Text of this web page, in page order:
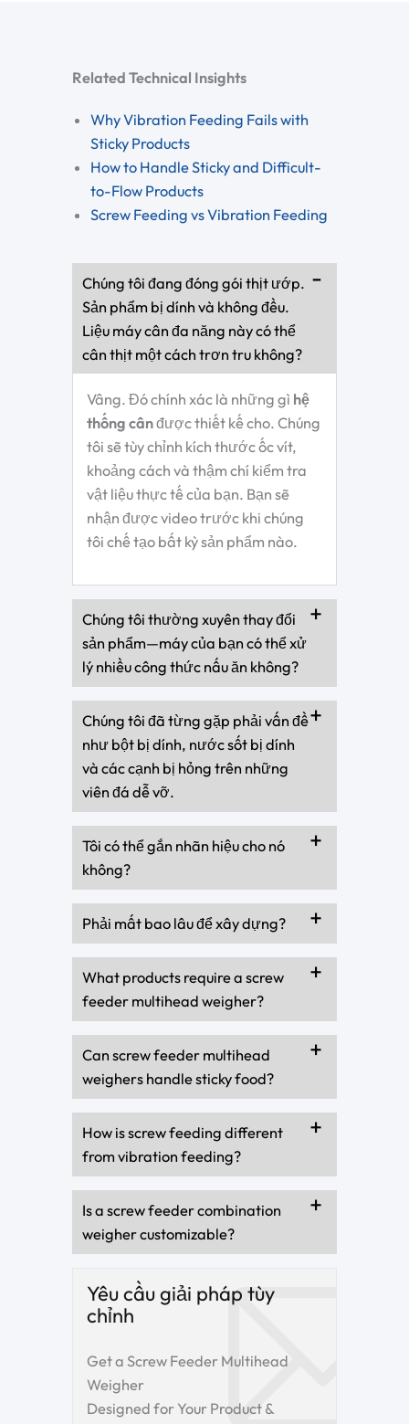
Related Technical Insights
Why Vibration Feeding Fails with
Sticky Products
How to Handle Sticky and Difficult-
to-Flow Products
Screw Feeding vs Vibration Feeding
Chúng tôi đang đóng gói thịt ướp.
Sản phẩm bị dính và không đều.
Liệu máy cân đa năng này có thể
cân thịt một cách trơn tru không?
Vâng. Đó chính xác là những gì hệ
thống cânđược thiết kế cho. Chúng
tôi sẽ tùy chỉnh kích thước ốc vít,
khoảng cách và thậm chí kiểm tra
vật liệu thực tế của bạn. Bạn sẽ
nhận được video trước khi chúng
tôi chế tạo bất kỳ sản phẩm nào.
Chúng tôi thường xuyên thay đổi
sản phẩm—máy của bạn có thể xử
lý nhiều công thức nấu ăn không?
Chúng tôi đã từng gặp phải vấn đề
như bột bị dính, nước sốt bị dính
và các cạnh bị hỏng trên những
viên đá dễ vỡ.
Tôi có thể gắn nhãn hiệu cho nó
không?
Phải mất bao lâu để xây dựng?
What products require a screw
feeder multihead weigher?
Can screw feeder multihead
weighers handle sticky food?
How is screw feeding different
from vibration feeding?
Is a screw feeder combination
weigher customizable?
Yêu cầu giải pháp tùy
chỉnh
Get a Screw Feeder Multihead
Weigher
Designed for Your Product &